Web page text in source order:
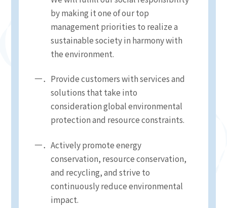
by making it one of our top
management priorities to realize a
sustainable society in harmony with
the environment.
Provide customers with services and
solutions that take into
consideration global environmental
protection and resource constraints.
Actively promote energy
conservation, resource conservation,
and recycling, and strive to
continuously reduce environmental
impact.